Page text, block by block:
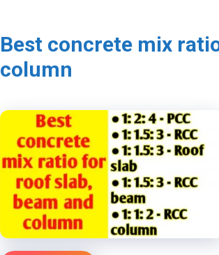
Best concrete mix
column